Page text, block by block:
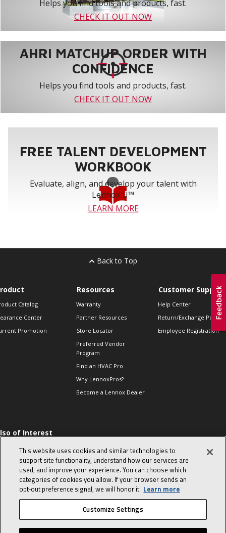
Helps you find tools and products, fast.
CHECK IT OUT NOW
AHRI MATCHUP ORDER WITH
CONFIDENCE
Helps you find tools and products, fast.
CHECK IT OUT NOW
FREE TALENT DEVELOPMENT
WORKBOOK
Evaluate, align, and develop your talent with
Lennox U™
LEARN MORE
Back to Top
Catalog
Center
Promotion
Resources
Warranty
Partner Resources
Store Locator
Preferred Vendor
Program
Find an HVAC Pro
Why LennoxPros?
Become a Lennox Dealer
Customer Support
Help Center
Return/Exchange Policies
Employee Registration
of Interest
Sales Tips
10 character-
interview
in the life of a
Advisor
© 2026 Lennox International, Inc. Site Map Canada Accessibility Policy
This website uses cookies and similar technologies to
support site functionality, understand how our services are
used, and improve your experience. You can choose which
categories of cookies you allow. If your browser sends an
opt‑out preference signal, we will honor it. Learn more
Customize Settings